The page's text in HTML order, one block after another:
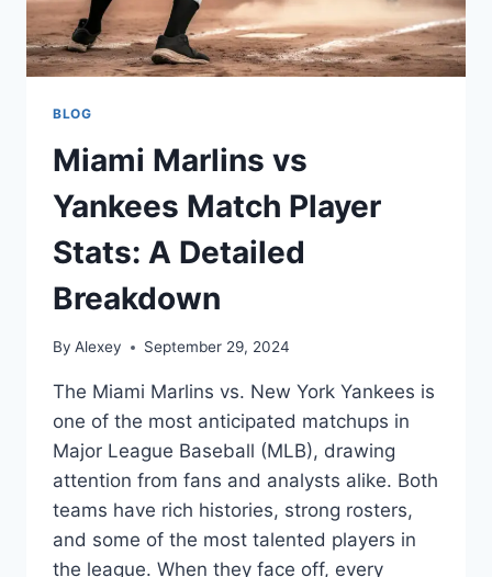
BLOG
Miami Marlins vs
Yankees Match Player
Stats: A Detailed
Breakdown
By Alexey September 29, 2024
The Miami Marlins vs. New York Yankees is
one of the most anticipated matchups in
Major League Baseball (MLB), drawing
attention from fans and analysts alike. Both
teams have rich histories, strong rosters,
and some of the most talented players in
the league. When they face off, every